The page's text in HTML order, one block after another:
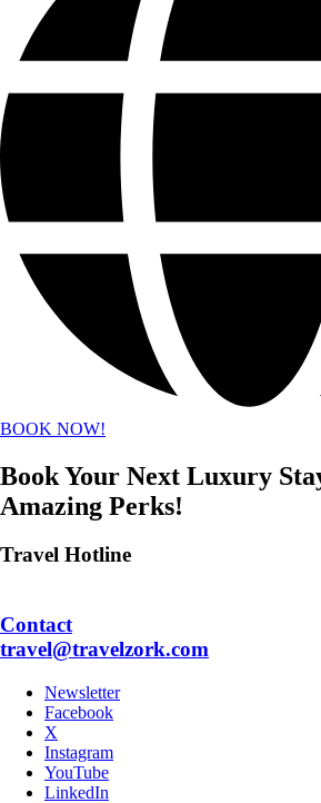
BOOK NOW!
Book Your Next Luxury
Amazing Perks!
Travel Hotline
Contact
travel@travelzork.com
Newsletter
Facebook
X
Instagram
YouTube
LinkedIn